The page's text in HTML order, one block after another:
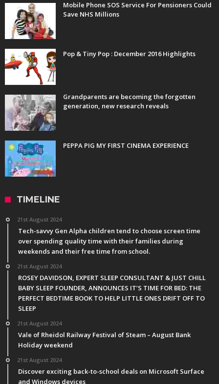
Mobile Phone SOS Service For Pensioners Could
Save NHS Millions
Pop & Tiny Pop : December 2016 Highlights
Grandparents are becoming the forgotten
generation, new research reveals
PEPPA PIG MY FIRST CINEMA EXPERIENCE
TIMELINE
21st August 2024
Tech-savvy Gen Alpha children tend to choose screen time
over spending quality time with their families during
weekends and their free time from school.
21st August 2024
ROSEY DAVIDSON, EXPERT SLEEP CONSULTANT & JUST CHILL
BABY SLEEP FOUNDER, ANNOUNCES IT’S TIME FOR BED: THE
PERFECT BEDTIME BOOK TO HELP LITTLE ONES DRIFT OFF TO
SLEEP
21st August 2024
Vale of Rheidol Railway Festival of Steam – August Bank
Holiday weekend
21st August 2024
Discover exciting back-to-school deals on Microsoft Surface
and Windows devices